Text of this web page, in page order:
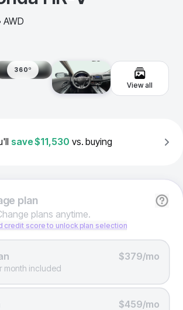
AWD
360º
View all
save$11,530 vs. buying
plan
plans anytime.
credit score to unlock plan selection
$379/mo
month included
$459/mo